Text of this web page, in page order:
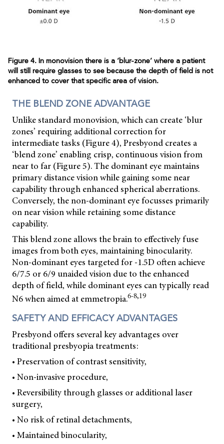
Figure 4. In monovision there is a ‘blur-zone’ where a patient
will still require glasses to see because the depth of field is not
enhanced to cover that specific area of vision.
THE BLEND ZONE ADVANTAGE
Unlike standard monovision, which can create ‘blur
zones’ requiring additional correction for
intermediate tasks (Figure 4), Presbyond creates a
‘blend zone’ enabling crisp, continuous vision from
near to far (Figure 5). The dominant eye maintains
primary distance vision while gaining some near
capability through enhanced spherical aberrations.
Conversely, the non-dominant eye focusses primarily
on near vision while retaining some distance
capability.
This blend zone allows the brain to effectively fuse
images from both eyes, maintaining binocularity.
Non-dominant eyes targeted for -1.5D often achieve
6/7.5 or 6/9 unaided vision due to the enhanced
depth of field, while dominant eyes can typically read
N6 when aimed at emmetropia.6-8,19
SAFETY AND EFFICACY ADVANTAGES
Presbyond offers several key advantages over
traditional presbyopia treatments:
• Preservation of contrast sensitivity,
• Non-invasive procedure,
• Reversibility through glasses or additional laser
surgery,
• No risk of retinal detachments,
• Maintained binocularity,